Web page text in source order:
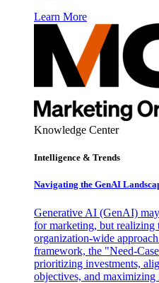
Learn More
Knowledge Center
Intelligence & Trends
Navigating the GenAI
Generative AI (GenAI)
for marketing, but realizing
organization-wide
framework, the "Need-
prioritizing investments,
objectives, and maximizing